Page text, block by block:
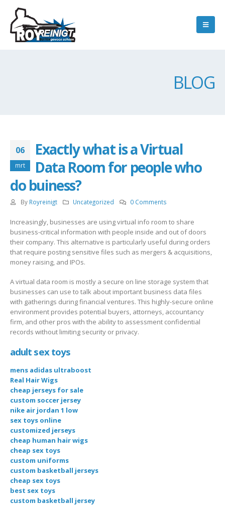
BLOG
06
mrt
Exactly what is a Virtual
Data Room for people who
do buiness?
By Royreinigt Uncategorized 0 Comments
Increasingly, businesses are using virtual info room to share
business-critical information with people inside and out of doors
their company. This alternative is particularly useful during orders
that require posting sensitive files such as mergers & acquisitions,
money raising, and IPOs.
A virtual data room is mostly a secure on line storage system that
businesses can use to talk about important business data files
with gatherings during financial ventures. This highly-secure online
environment provides potential buyers, attorneys, accountancy
firm, and other pros with the ability to assessment confidential
records without limiting security or privacy.
adult sex toys
mens adidas ultraboost
Real Hair Wigs
cheap jerseys for sale
custom soccer jersey
nike air jordan 1 low
sex toys online
customized jerseys
cheap human hair wigs
cheap sex toys
custom uniforms
custom basketball jerseys
cheap sex toys
best sex toys
custom basketball jersey